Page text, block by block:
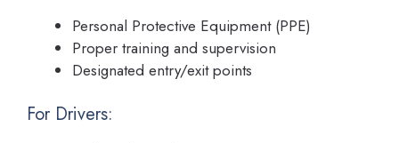
Personal Protective Equipment (PPE)
Proper training and supervision
Designated entry/exit points
For Drivers: